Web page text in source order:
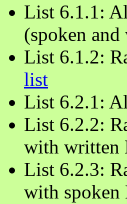
List 6.1.1:
(spoken
List 6.1.2:
list
List 6.2.1:
List 6.2.2:
with written
List 6.2.3:
with spoken